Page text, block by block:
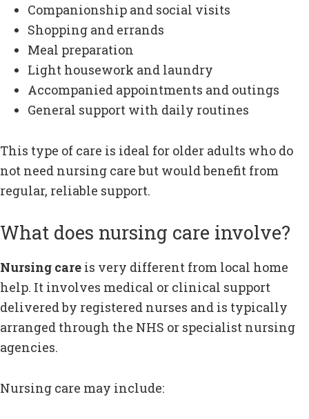
Companionship and social visits
Shopping and errands
Meal preparation
Light housework and laundry
Accompanied appointments and outings
General support with daily routines
This type of care is ideal for older adults who do
not need nursing care but would benefit from
regular, reliable support.
What does nursing care involve?
Nursing care is very different from local home
help. It involves medical or clinical support
delivered by registered nurses and is typically
arranged through the NHS or specialist nursing
agencies.
Nursing care may include: